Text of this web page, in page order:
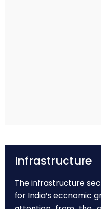
Infrastructure
The infrastructure
for India’s economic